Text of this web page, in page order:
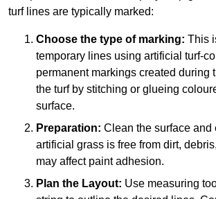
turf lines are typically marked:
Choose the type of marking: This
temporary lines using artificial turf-
permanent markings created during
the turf by stitching or glueing
surface.
Preparation: Clean the surface and
artificial grass is free from dirt,
may affect paint adhesion.
Plan the Layout: Use measuring